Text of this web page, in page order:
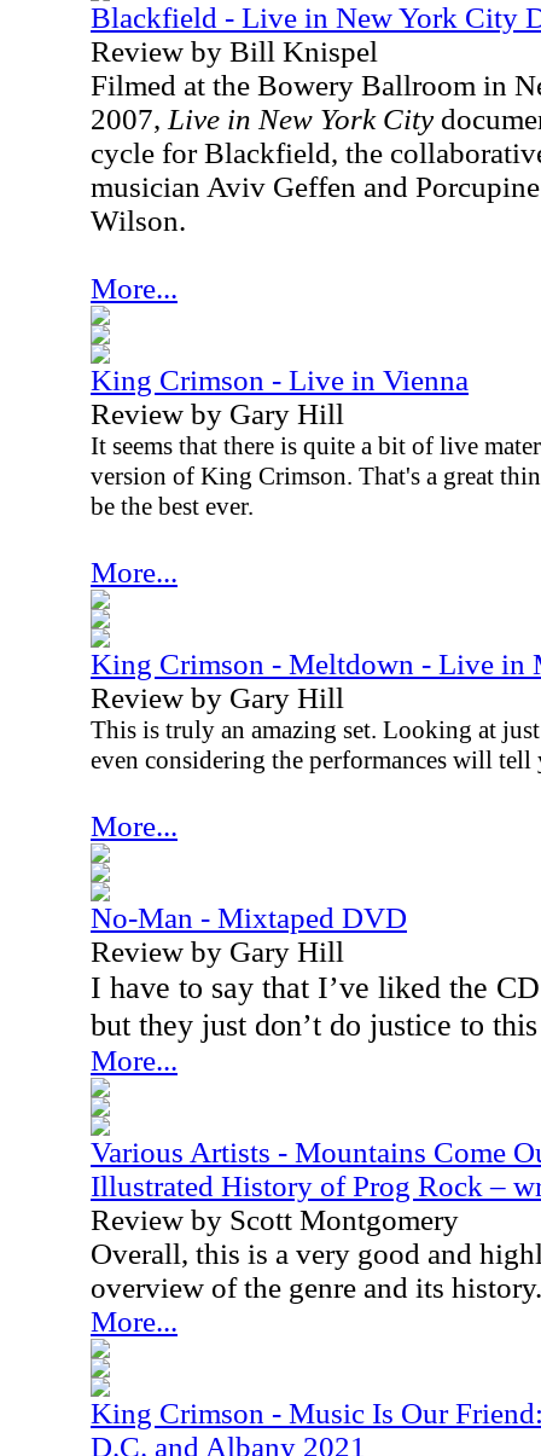
Blackfield - Live in New York City
Review by Bill Knispel
Filmed at the Bowery Ballroom in
2007, Live in New York City
cycle for Blackfield, the
musician Aviv Geffen and
Wilson.
More...
King Crimson - Live in Vienna
Review by Gary Hill
It seems that there is quite a bit of live
version of King Crimson. That's a great
be the best ever.
More...
King Crimson - Meltdown - Live in
Review by Gary Hill
This is truly an amazing set. Looking at
even considering the performances will tell
More...
No-Man - Mixtaped DVD
Review by Gary Hill
I have to say that I’ve liked the
but they just don’t do justice to
More...
Various Artists - Mountains Come
Illustrated History of Prog Rock –
Review by Scott Montgomery
Overall, this is a very good and
overview of the genre and its history.
More...
King Crimson - Music Is Our
D.C. and Albany 2021